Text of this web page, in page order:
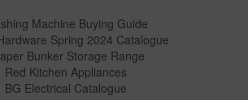
Machine Buying Guide
Spring 2024 Catalogue
Bunker Storage Range
Red Kitchen Appliances
BG Electrical Catalogue